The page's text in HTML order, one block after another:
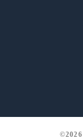
©2026